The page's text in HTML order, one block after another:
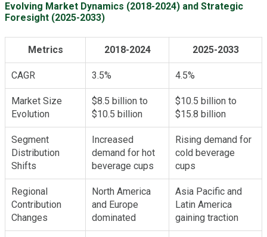
Evolving Market Dynamics (2018-2024) and Strategic
Foresight (2025-2033)
Metrics 2018-2024 2025-2033
CAGR 3.5% 4.5%
Market Size
Evolution
$8.5 billion to
$10.5 billion
$10.5 billion to
$15.8 billion
Segment
Distribution
Shifts
Increased
demand for hot
beverage cups
Rising demand for
cold beverage
cups
Regional
Contribution
Changes
North America
and Europe
dominated
Asia Pacific and
Latin America
gaining traction